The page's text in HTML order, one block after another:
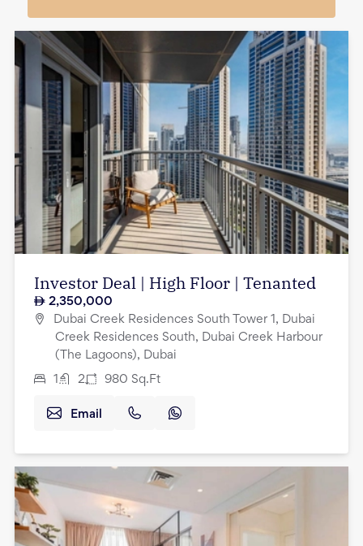
Investor Deal | High Floor | Tenanted
2,350,000
Dubai Creek Residences South Tower 1, Dubai
Creek Residences South, Dubai Creek Harbour
(The Lagoons), Dubai
1 2 980 Sq.Ft
Email